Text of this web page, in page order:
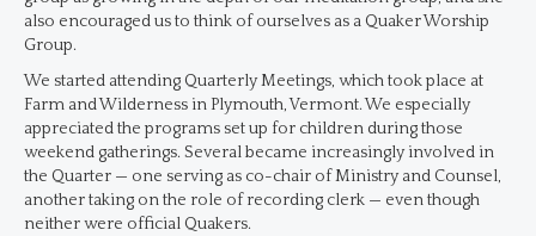
also encouraged us to think of ourselves as a Quaker Worship
Group.
We started attending Quarterly Meetings, which took place at
Farm and Wilderness in Plymouth, Vermont. We especially
appreciated the programs set up for children during those
weekend gatherings. Several became increasingly involved in
the Quarter — one serving as co-chair of Ministry and Counsel,
another taking on the role of recording clerk — even though
neither were official Quakers.